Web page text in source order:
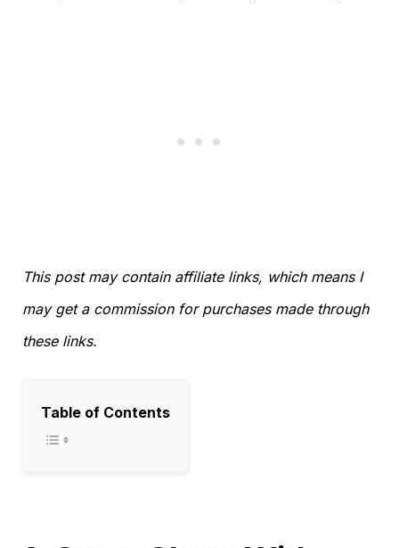
This post may contain affiliate links, which means I
may get a commission for purchases made through
these links.
Table of Contents